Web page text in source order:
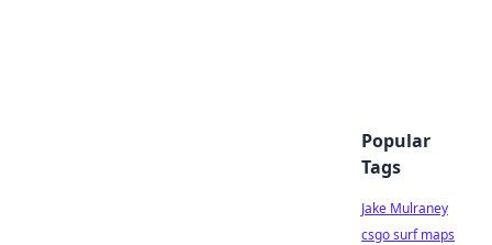
Popular
Tags
Jake Mulraney
csgo surf maps